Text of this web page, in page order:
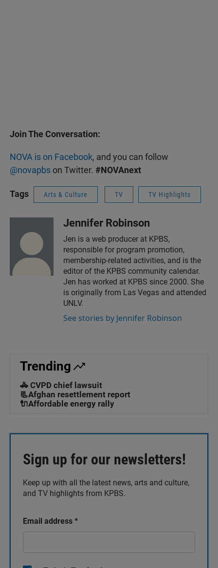
Join The Conversation:
NOVA is on Facebook, and you can follow
@novapbs on Twitter. #NOVAnext
Tags Arts & Culture TV TV Highlights
Jennifer Robinson
Jen is a web producer at KPBS,
responsible for program promotion,
membership-related activities, and is the
editor of the KPBS community calendar.
Jen has worked at KPBS since 2000. She
is originally from Las Vegas and attended
UNLV.
See stories by Jennifer Robinson
Trending
🚓 CVPD chief lawsuit
📃Afghan resettlement report
🔌Affordable energy rally
Sign up for our newsletters!
Keep up with all the latest news, arts and culture,
and TV highlights from KPBS.
Email address *